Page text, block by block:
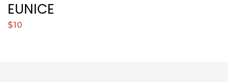
EUNICE
$10